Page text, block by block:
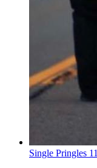
Single Pringles